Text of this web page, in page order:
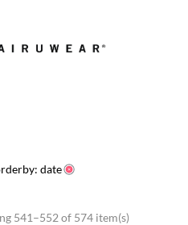
date
541–552 of 574 item(s)